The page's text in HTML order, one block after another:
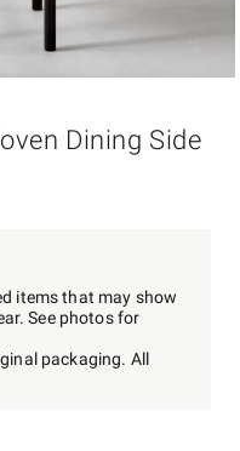
Dining Side
items that may show
See photos for
packaging. All